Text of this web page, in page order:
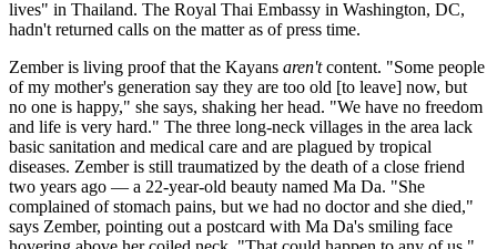
lives" in Thailand. The Royal Thai Embassy in Washington, DC,
hadn't returned calls on the matter as of press time.
Zember is living proof that the Kayans aren'tcontent. "Some people
of my mother's generation say they are too old [to leave] now, but
no one is happy," she says, shaking her head. "We have no freedom
and life is very hard." The three long-neck villages in the area lack
basic sanitation and medical care and are plagued by tropical
diseases. Zember is still traumatized by the death of a close friend
two years ago — a 22-year-old beauty named Ma Da. "She
complained of stomach pains, but we had no doctor and she died,"
says Zember, pointing out a postcard with Ma Da's smiling face